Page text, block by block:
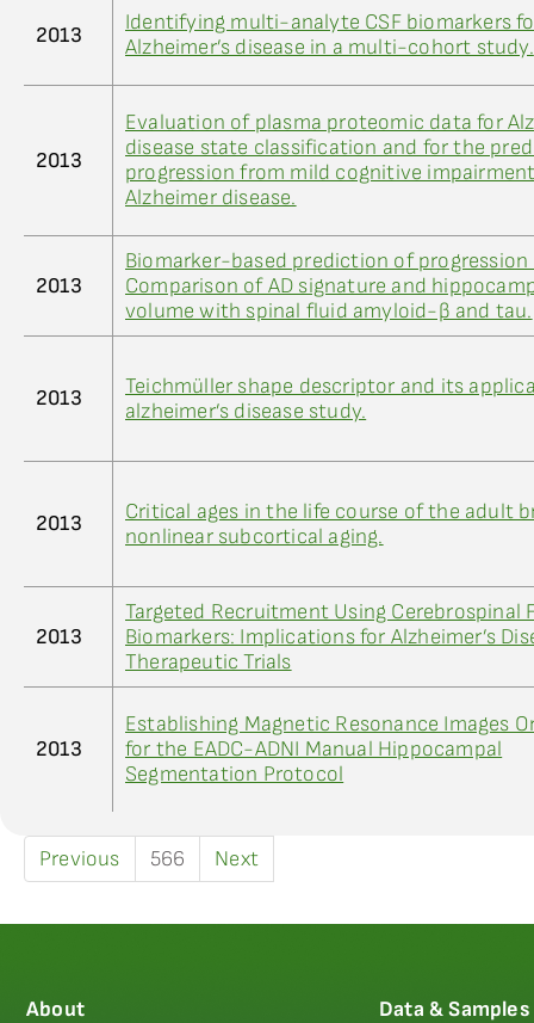
2013
Identifying multi-analyte CSF biomarkers
Alzheimer’s disease in a multi-cohort study.
2013
Evaluation of plasma proteomic data for
disease state classification and for the
progression from mild cognitive
Alzheimer disease.
2013
Biomarker-based prediction of progression
Comparison of AD signature and
volume with spinal fluid amyloid-β and tau.
2013
Teichmüller shape descriptor and its
alzheimer’s disease study.
2013
Critical ages in the life course of the adult
nonlinear subcortical aging.
2013
Targeted Recruitment Using Cerebrospinal
Biomarkers: Implications for Alzheimer’s
Therapeutic Trials
2013
Establishing Magnetic Resonance Images
for the EADC-ADNI Manual Hippocampal
Segmentation Protocol
Previous 566 Next
About
Data & Samples